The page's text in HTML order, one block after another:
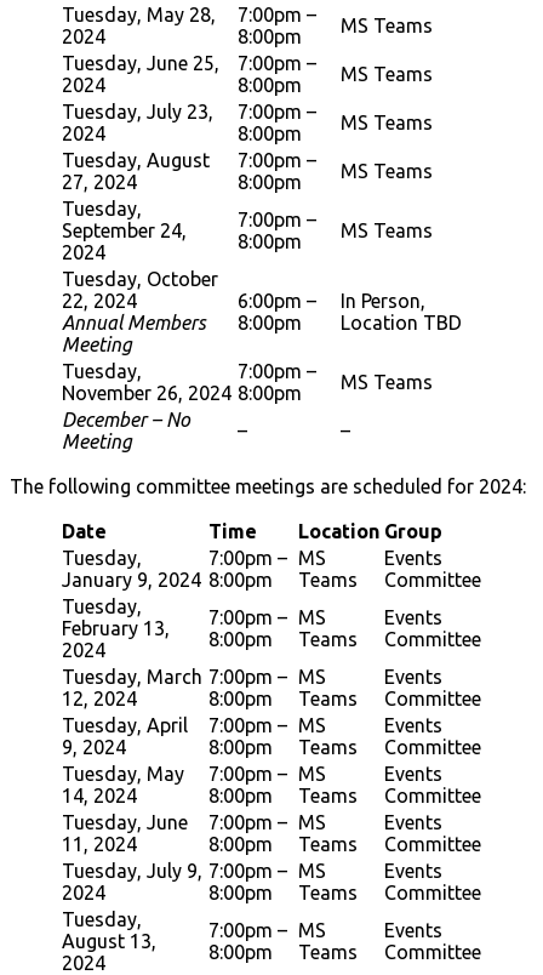
Tuesday, May 28,
2024
7:00pm –
8:00pm
MS Teams
Tuesday, June 25,
2024
7:00pm –
8:00pm
MS Teams
Tuesday, July 23,
2024
7:00pm –
8:00pm
MS Teams
Tuesday, August
27, 2024
7:00pm –
8:00pm
MS Teams
Tuesday,
September 24,
2024
7:00pm –
8:00pm
MS Teams
Tuesday, October
22, 2024
Annual Members
Meeting
6:00pm –
8:00pm
In Person,
Location TBD
Tuesday,
November 26, 2024
7:00pm –
8:00pm
MS Teams
December – No
Meeting
– –
The following committee meetings are scheduled for 2024:
Date Time Location Group
Tuesday,
January 9, 2024
7:00pm –
8:00pm
MS
Teams
Events
Committee
Tuesday,
February 13,
2024
7:00pm –
8:00pm
MS
Teams
Events
Committee
Tuesday, March
12, 2024
7:00pm –
8:00pm
MS
Teams
Events
Committee
Tuesday, April
9, 2024
7:00pm –
8:00pm
MS
Teams
Events
Committee
Tuesday, May
14, 2024
7:00pm –
8:00pm
MS
Teams
Events
Committee
Tuesday, June
11, 2024
7:00pm –
8:00pm
MS
Teams
Events
Committee
Tuesday, July 9,
2024
7:00pm –
8:00pm
MS
Teams
Events
Committee
Tuesday,
August 13,
2024
7:00pm –
8:00pm
MS
Teams
Events
Committee